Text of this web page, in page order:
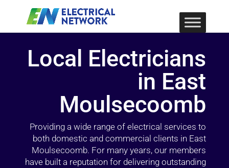
Local Electricians
in East
Moulsecoomb
Providing a wide range of electrical services to
both domestic and commercial clients in East
Moulsecoomb. For many years, our members
have built a reputation for delivering outstanding